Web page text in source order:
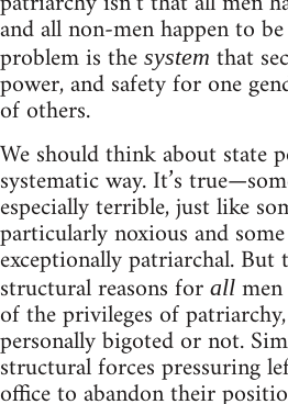
and all non-men happen to
problem is the system that
power, and safety for one
of others.
We should think about state
systematic way. It’s
especially terrible, just like
particularly noxious and
exceptionally patriarchal. But
structural reasons for all
of the privileges of
personally bigoted or not.
structural forces pressuring
office to abandon their